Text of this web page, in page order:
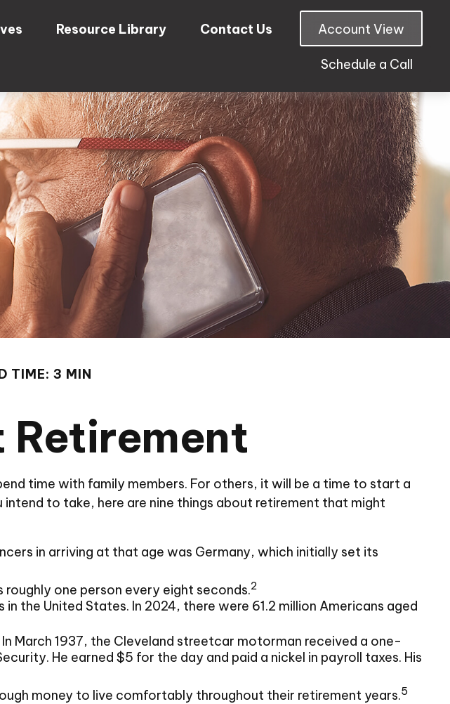
Resource Library Contact Us Account View
Schedule a Call
TIME: 3 MIN
Retirement
time with family members. For others, it will be a time to start a
to take, here are nine things about retirement that might
in arriving at that age was Germany, which initially set its
one person every eight seconds.2
United States. In 2024, there were 61.2 million Americans aged
March 1937, the Cleveland streetcar motorman received a one-
He earned $5 for the day and paid a nickel in payroll taxes. His
money to live comfortably throughout their retirement years.5